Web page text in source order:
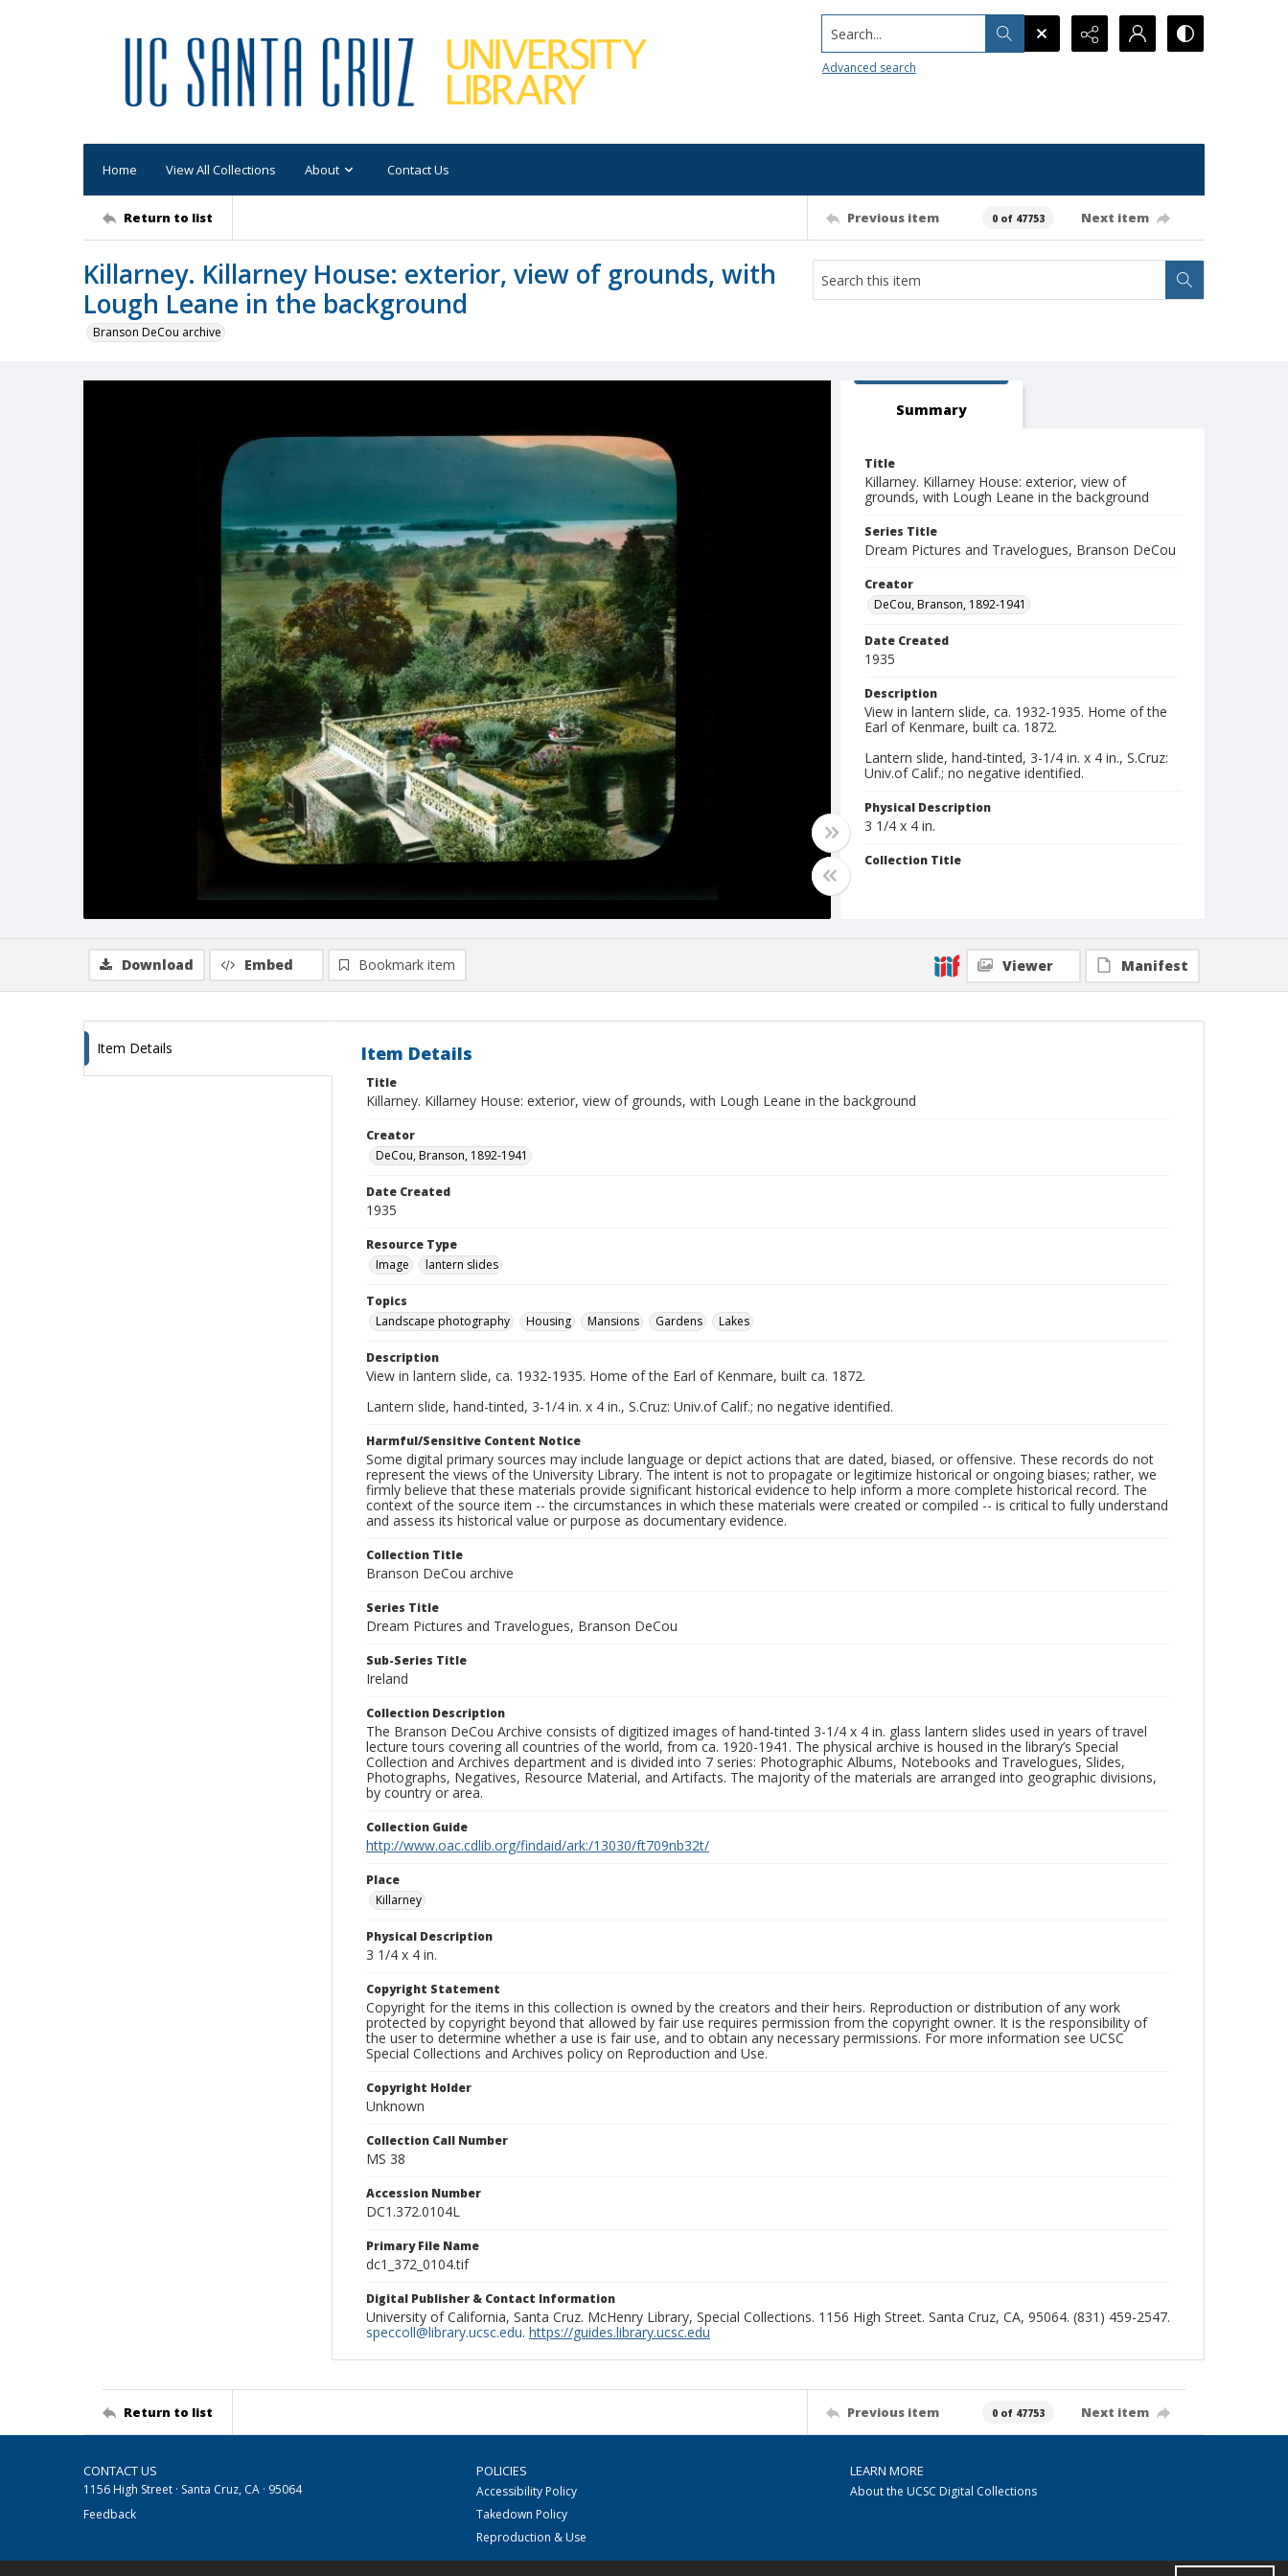
Search...
Advanced search
Home View All Collections About Contact Us
Return to list Previous item 0 of 47753 Next item
Killarney. Killarney House: exterior, view of grounds, with
Lough Leane in the background
Branson DeCou archive
Summary
Title
Killarney. Killarney House: exterior, view of
grounds, with Lough Leane in the background
Series Title
Dream Pictures and Travelogues, Branson DeCou
Creator
DeCou, Branson, 1892-1941
Date Created
1935
Description
View in lantern slide, ca. 1932-1935. Home of the
Earl of Kenmare, built ca. 1872.
Lantern slide, hand-tinted, 3-1/4 in. x 4 in., S.Cruz:
Univ.of Calif.; no negative identified.
Physical Description
3 1/4 x 4 in.
Collection Title
Download Embed Bookmark item Viewer Manifest
Item Details Item Details
Title
Killarney. Killarney House: exterior, view of grounds, with Lough Leane in the background
Creator
DeCou, Branson, 1892-1941
Date Created
1935
Resource Type
Image
lantern slides
Topics
Landscape photography
Housing Mansions Gardens Lakes
Description
View in lantern slide, ca. 1932-1935. Home of the Earl of Kenmare, built ca. 1872.
Lantern slide, hand-tinted, 3-1/4 in. x 4 in., S.Cruz: Univ.of Calif.; no negative identified.
Harmful/Sensitive Content Notice
Some digital primary sources may include language or depict actions that are dated, biased, or offensive. These records do not
represent the views of the University Library. The intent is not to propagate or legitimize historical or ongoing biases; rather, we
firmly believe that these materials provide significant historical evidence to help inform a more complete historical record. The
context of the source item -- the circumstances in which these materials were created or compiled -- is critical to fully understand
and assess its historical value or purpose as documentary evidence.
Collection Title
Branson DeCou archive
Series Title
Dream Pictures and Travelogues, Branson DeCou
Sub-Series Title
Ireland
Collection Description
The Branson DeCou Archive consists of digitized images of hand-tinted 3-1/4 x 4 in. glass lantern slides used in years of travel
lecture tours covering all countries of the world, from ca. 1920-1941. The physical archive is housed in the library’s Special
Collection and Archives department and is divided into 7 series: Photographic Albums, Notebooks and Travelogues, Slides,
Photographs, Negatives, Resource Material, and Artifacts. The majority of the materials are arranged into geographic divisions,
by country or area.
Collection Guide
http://www.oac.cdlib.org/findaid/ark:/13030/ft709nb32t/
Place
Killarney
Physical Description
3 1/4 x 4 in.
Copyright Statement
Copyright for the items in this collection is owned by the creators and their heirs. Reproduction or distribution of any work
protected by copyright beyond that allowed by fair use requires permission from the copyright owner. It is the responsibility of
the user to determine whether a use is fair use, and to obtain any necessary permissions. For more information see UCSC
Special Collections and Archives policy on Reproduction and Use.
Copyright Holder
Unknown
Collection Call Number
MS 38
Accession Number
DC1.372.0104L
Primary File Name
dc1_372_0104.tif
Digital Publisher & Contact Information
University of California, Santa Cruz. McHenry Library, Special Collections. 1156 High Street. Santa Cruz, CA, 95064. (831) 459-2547.
speccoll@library.ucsc.edu. https://guides.library.ucsc.edu
Return to list Previous item 0 of 47753 Next item
CONTACT US
1156 High Street · Santa Cruz, CA · 95064
Feedback
POLICIES
Accessibility Policy
Takedown Policy
Reproduction & Use
LEARN MORE
About the UCSC Digital Collections